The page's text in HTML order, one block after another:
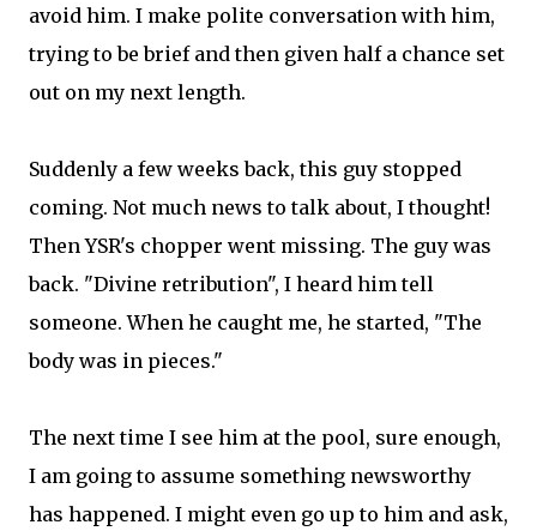
avoid him. I make polite conversation with him,
trying to be brief and then given half a chance set
out on my next length.
Suddenly a few weeks back, this guy stopped
coming. Not much news to talk about, I thought!
Then YSR's chopper went missing. The guy was
back. "Divine retribution", I heard him tell
someone. When he caught me, he started, "The
body was in pieces."
The next time I see him at the pool, sure enough,
I am going to assume something newsworthy
has happened. I might even go up to him and ask,